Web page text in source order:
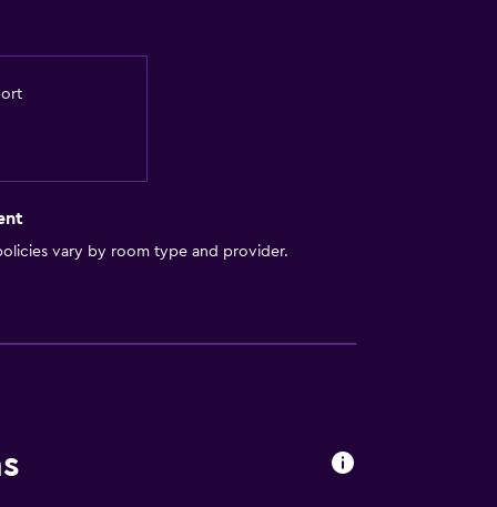
vary by room type and provider.